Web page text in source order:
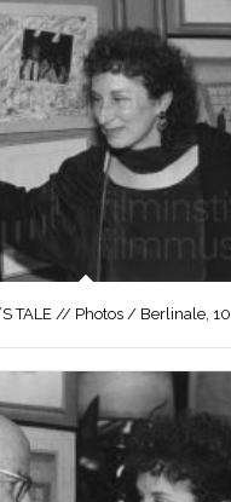
TALE // Photos / Berlinale, 10